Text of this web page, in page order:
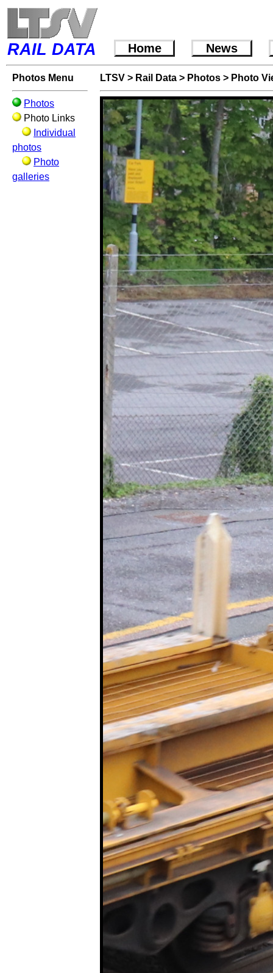
RAIL DATA Home News
Photos Menu
Photos
Photo Links
Individual
photos
Photo
galleries
LTSV > Rail Data > Photos > Photo